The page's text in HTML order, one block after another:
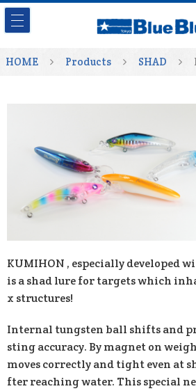
HOME Products SHAD
KUMIHON , especially developed
is a shad lure for targets which
x structures!
Internal tungsten ball shifts and
sting accuracy. By magnet on
moves correctly and tight even at
fter reaching water. This special